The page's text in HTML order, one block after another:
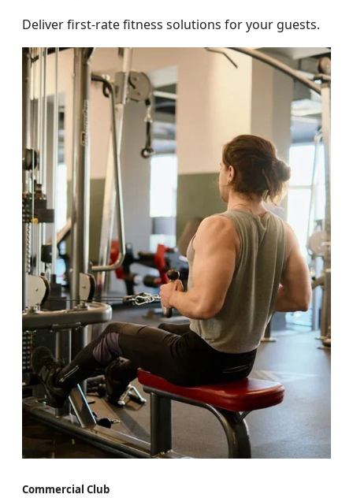
Deliver first-rate fitness solutions for your guests.
Commercial Club